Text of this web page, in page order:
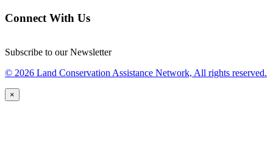
Connect With Us
Subscribe to our Newsletter
© 2026 Land Conservation Assistance Network, All rights reserved.
×